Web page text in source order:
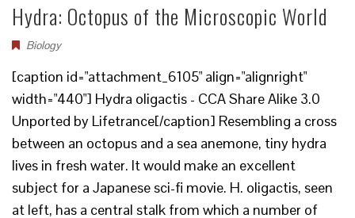
Hydra: Octopus of the Microscopic World
Biology
[caption id="attachment_6105" align="alignright"
width="440"] Hydra oligactis - CCA Share Alike 3.0
Unported by Lifetrance[/caption] Resembling a cross
between an octopus and a sea anemone, tiny hydra
lives in fresh water. It would make an excellent
subject for a Japanese sci-fi movie. H. oligactis, seen
at left, has a central stalk from which a number of